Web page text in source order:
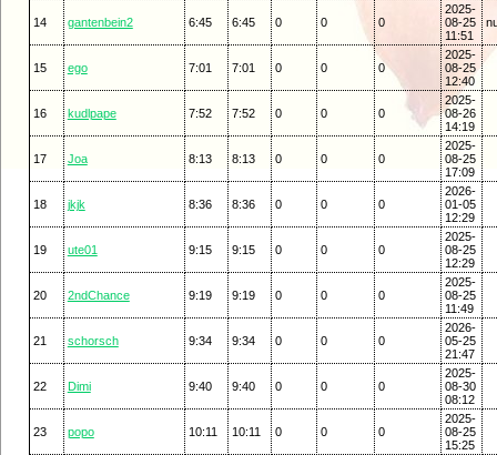
14 gantenbein2 6:45 6:45 0 0 0
2025-
08-25
11:51
15 ego 7:01 7:01 0 0 0
2025-
08-25
12:40
16 kudlpape 7:52 7:52 0 0 0
2025-
08-26
14:19
17 Joa 8:13 8:13 0 0 0
2025-
08-25
17:09
18 jkjk 8:36 8:36 0 0 0
2026-
01-05
12:29
19 ute01 9:15 9:15 0 0 0
2025-
08-25
12:29
20 2ndChance 9:19 9:19 0 0 0
2025-
08-25
11:49
21 schorsch 9:34 9:34 0 0 0
2026-
05-25
21:47
22 Dimi 9:40 9:40 0 0 0
2025-
08-30
08:12
23 popo 10:11 10:11 0 0 0
2025-
08-25
15:25